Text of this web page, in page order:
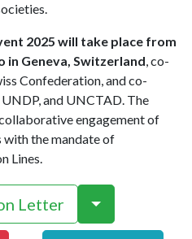
2025 will take place from
in Geneva, Switzerland, co-
Confederation, and co-
and UNCTAD. The
engagement of
the mandate of
Lines.
Letter